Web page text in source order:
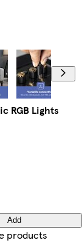
RGB Lights
Add
products